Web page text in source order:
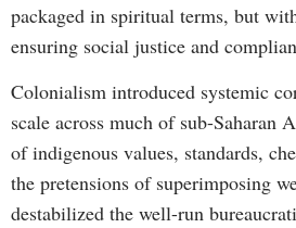
packaged in spiritual terms, but
ensuring social justice and
Colonialism introduced systemic
scale across much of sub-Saharan
of indigenous values, standards,
the pretensions of superimposing
destabilized the well-run